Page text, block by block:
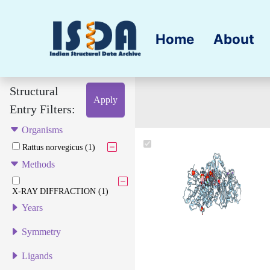
Home About
Structural
Entry Filters:
Apply
Organisms
Rattus norvegicus (1)
Methods
X-RAY DIFFRACTION (1)
Years
Symmetry
Ligands